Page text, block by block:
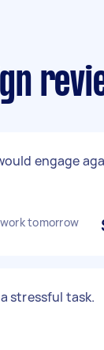
engage
tomorrow
stressful task.